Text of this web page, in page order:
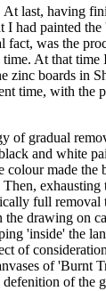
At last, having
I had painted
fact, was the
At that time
zinc boards in
time, with the
of gradual
and white
colour made the
exhausting
full removal
drawing on
'inside' the
of
of 'Burnt
defenition of the